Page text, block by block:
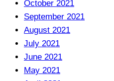
October 2021
September 2021
August 2021
July 2021
June 2021
May 2021